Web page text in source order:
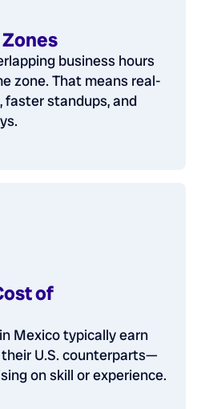
business hours
zone. That means real-
faster standups, and
of
Mexico typically earn
U.S. counterparts—
on skill or experience.